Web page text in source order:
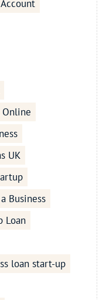
Online
UK
Business
Loan
loan start-up